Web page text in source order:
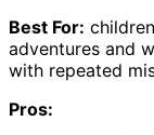
Best For:
adventures and
with repeated
Pros: